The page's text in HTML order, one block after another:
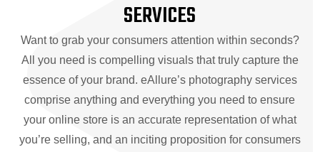
SERVICES
Want to grab your consumers attention within seconds?
All you need is compelling visuals that truly capture the
essence of your brand. eAllure’s photography services
comprise anything and everything you need to ensure
your online store is an accurate representation of what
you’re selling, and an inciting proposition for consumers